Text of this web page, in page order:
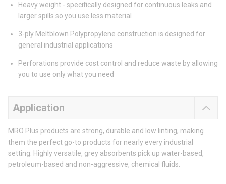
Heavy weight - specifically designed for continuous leaks and
larger spills so you use less material
3-ply Meltblown Polypropylene construction is designed for
general industrial applications
Perforations provide cost control and reduce waste by allowing
you to use only what you need
Application
MRO Plus products are strong, durable and low linting, making
them the perfect go-to products for nearly every industrial
setting. Highly versatile, grey absorbents pick up water-based,
petroleum-based and non-aggressive, chemical fluids.